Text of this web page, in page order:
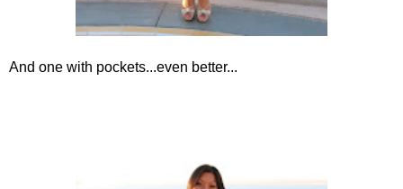
And one with pockets...even better...